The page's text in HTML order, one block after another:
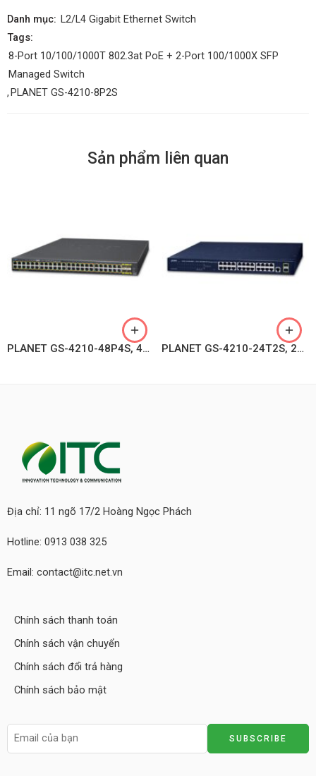
Danh mục: L2/L4 Gigabit Ethernet Switch
Tags:
8-Port 10/100/1000T 802.3at PoE + 2-Port 100/1000X SFP
Managed Switch
, PLANET GS-4210-8P2S
Sản phẩm liên quan
PLANET GS-4210-48P4S, 48-Port 10/100/1000T 802.3at PoE + 4-Port 100/1000BASE-X SFP Managed Switch PLANET GS-4210-24T2S, 24-Port Layer 2 Managed Gigabit Ethernet Switch W/2 SFP Interfaces
Địa chỉ: 11 ngõ 17/2 Hoàng Ngọc Phách
Hotline: 0913 038 325
Email: contact@itc.net.vn
Chính sách thanh toán
Chính sách vận chuyển
Chính sách đổi trả hàng
Chính sách bảo mật